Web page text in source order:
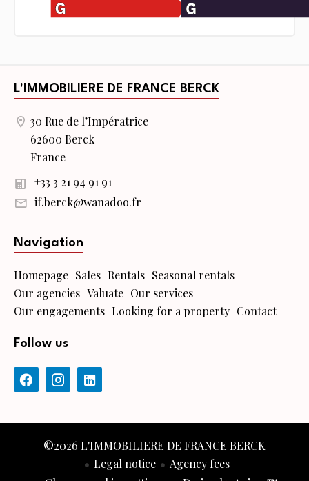
L'IMMOBILIERE DE FRANCE BERCK
30 Rue de l’Impératrice
62600 Berck
France
+33 3 21 94 91 91
if.berck@wanadoo.fr
Navigation
Homepage Sales Rentals Seasonal rentals
Our agencies Valuate Our services
Our engagements Looking for a property Contact
Follow us
©2026 L'IMMOBILIERE DE FRANCE BERCK
Legal notice
Agency fees